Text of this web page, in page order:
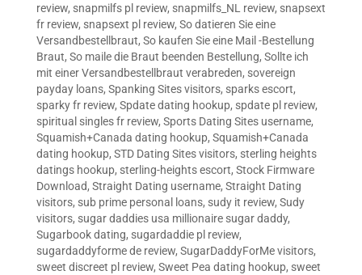
review, snapmilfs pl review, snapmilfs_NL review, snapsext
fr review, snapsext pl review, So datieren Sie eine
Versandbestellbraut, So kaufen Sie eine Mail -Bestellung
Braut, So maile die Braut beenden Bestellung, Sollte ich
mit einer Versandbestellbraut verabreden, sovereign
payday loans, Spanking Sites visitors, sparks escort,
sparky fr review, Spdate dating hookup, spdate pl review,
spiritual singles fr review, Sports Dating Sites username,
Squamish+Canada dating hookup, Squamish+Canada
dating hookup, STD Dating Sites visitors, sterling heights
datings hookup, sterling-heights escort, Stock Firmware
Download, Straight Dating username, Straight Dating
visitors, sub prime personal loans, sudy it review, Sudy
visitors, sugar daddies usa millionaire sugar daddy,
Sugarbook dating, sugardaddie pl review,
sugardaddyforme de review, SugarDaddyForMe visitors,
sweet discreet pl review, Sweet Pea dating hookup, sweet